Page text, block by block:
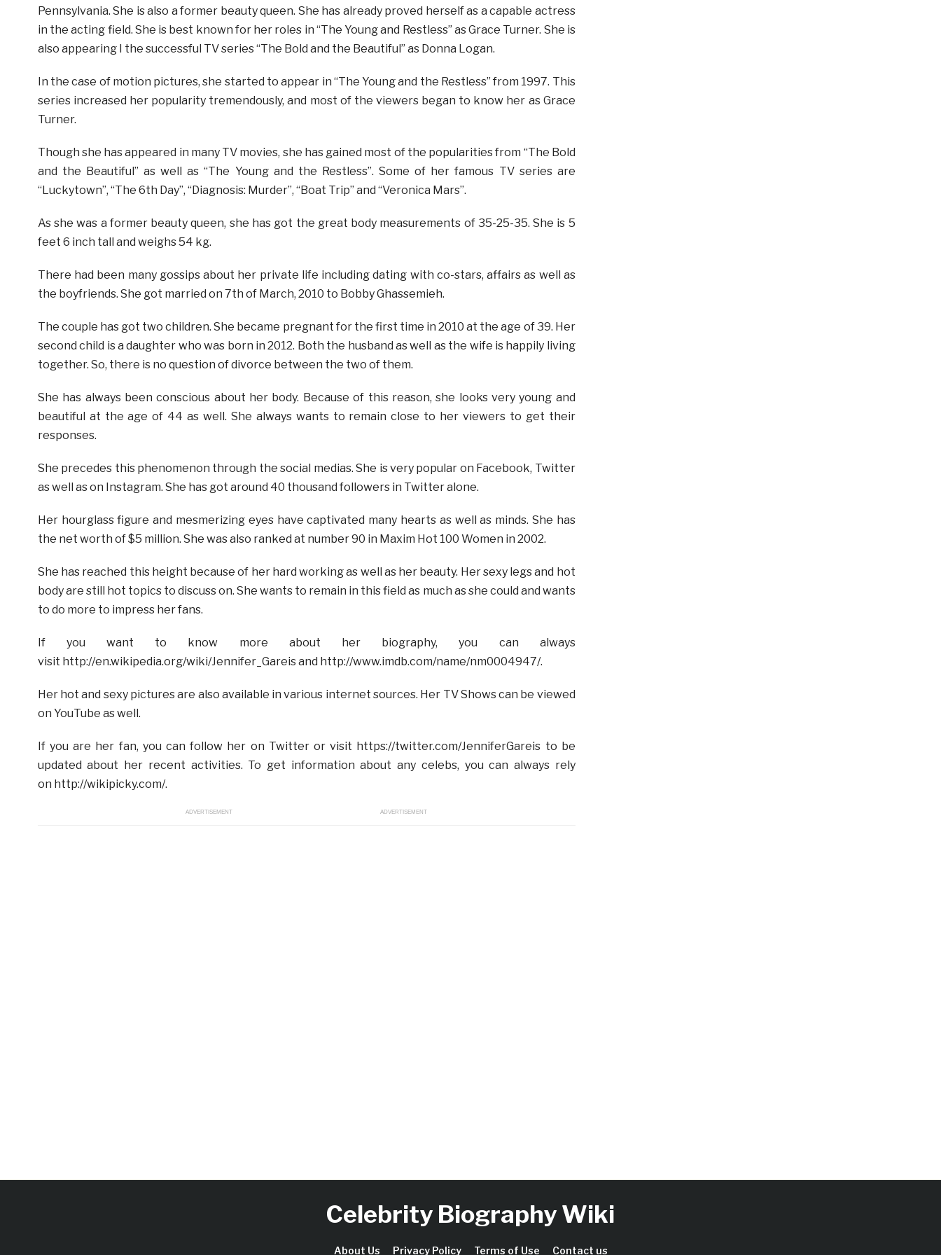
Pennsylvania. She is also a former beauty queen. She has already proved herself as a capable actress
in the acting field. She is best known for her roles in “The Young and Restless” as Grace Turner. She is
also appearing I the successful TV series “The Bold and the Beautiful” as Donna Logan.
In the case of motion pictures, she started to appear in “The Young and the Restless” from 1997. This
series increased her popularity tremendously, and most of the viewers began to know her as Grace
Turner.
Though she has appeared in many TV movies, she has gained most of the popularities from “The Bold
and the Beautiful” as well as “The Young and the Restless”. Some of her famous TV series are
“Luckytown”, “The 6th Day”, “Diagnosis: Murder”, “Boat Trip” and “Veronica Mars”.
As she was a former beauty queen, she has got the great body measurements of 35-25-35. She is 5
feet 6 inch tall and weighs 54 kg.
There had been many gossips about her private life including dating with co-stars, affairs as well as
the boyfriends. She got married on 7th of March, 2010 to Bobby Ghassemieh.
The couple has got two children. She became pregnant for the first time in 2010 at the age of 39. Her
second child is a daughter who was born in 2012. Both the husband as well as the wife is happily living
together. So, there is no question of divorce between the two of them.
She has always been conscious about her body. Because of this reason, she looks very young and
beautiful at the age of 44 as well. She always wants to remain close to her viewers to get their
responses.
She precedes this phenomenon through the social medias. She is very popular on Facebook, Twitter
as well as on Instagram. She has got around 40 thousand followers in Twitter alone.
Her hourglass figure and mesmerizing eyes have captivated many hearts as well as minds. She has
the net worth of $5 million. She was also ranked at number 90 in Maxim Hot 100 Women in 2002.
She has reached this height because of her hard working as well as her beauty. Her sexy legs and hot
body are still hot topics to discuss on. She wants to remain in this field as much as she could and wants
to do more to impress her fans.
If you want to know more about her biography, you can always
visit http://en.wikipedia.org/wiki/Jennifer_Gareis and http://www.imdb.com/name/nm0004947/.
Her hot and sexy pictures are also available in various internet sources. Her TV Shows can be viewed
on YouTube as well.
If you are her fan, you can follow her on Twitter or visit https://twitter.com/JenniferGareis to be
updated about her recent activities. To get information about any celebs, you can always rely
on http://wikipicky.com/.
ADVERTISEMENT ADVERTISEMENT
Celebrity Biography Wiki
About Us Privacy Policy Terms of Use Contact us